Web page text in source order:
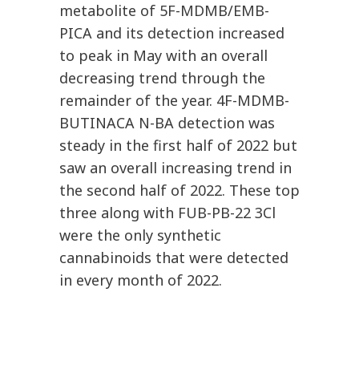
metabolite of 5F-MDMB/EMB-
PICA and its detection increased
to peak in May with an overall
decreasing trend through the
remainder of the year. 4F-MDMB-
BUTINACA N-BA detection was
steady in the first half of 2022 but
saw an overall increasing trend in
the second half of 2022. These top
three along with FUB-PB-22 3Cl
were the only synthetic
cannabinoids that were detected
in every month of 2022.